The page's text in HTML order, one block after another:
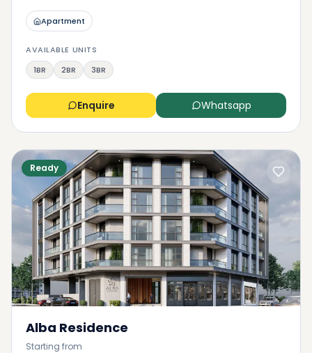
Apartment
AVAILABLE UNITS
1BR
2BR 3BR
Enquire Whatsapp
Ready
Alba Residence
Starting from